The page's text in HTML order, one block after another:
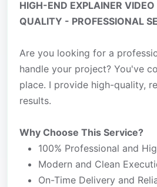
HIGH-END EXPLAINER
QUALITY - PROFESSIONAL
Are you looking for a
handle your project? You've
place. I provide high-quality,
results.
Why Choose This Service?
100% Professional and
Modern and Clean
On-Time Delivery and